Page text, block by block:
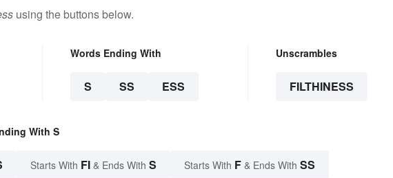
using the buttons below.
Words Ending With
S SS ESS
Unscrambles
FILTHINESS
With S
Starts With FI & Ends With S Starts With F & Ends With SS